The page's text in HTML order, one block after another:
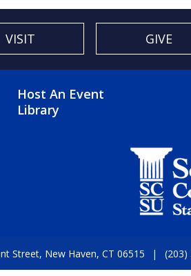
VISIT GIVE
FOOTER 2 MENU
Host An Event
Library
Street, New Haven, CT 06515 (203)